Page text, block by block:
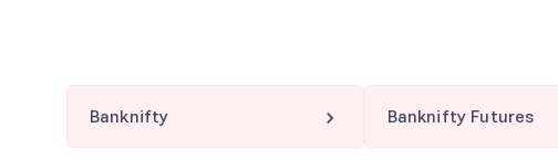
Banknifty Banknifty Futures